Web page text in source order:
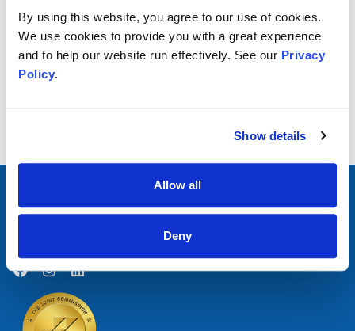
By using this website, you agree to our use of cookies.
We use cookies to provide you with a great experience
and to help our website run effectively. See our Privacy
Policy.
Show details
Allow all
Deny
stigma related to mental health treatment over
the past
Read More